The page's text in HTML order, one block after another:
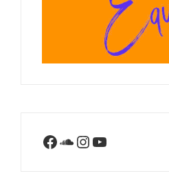
Facebook
SoundCloud
Instagram
YouTube